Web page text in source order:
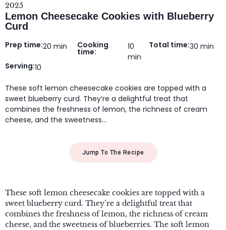
2025
Lemon Cheesecake Cookies with Blueberry
Curd
Prep time:20 min Cooking
time:
10
min
Total time:30 min
Serving:10
These soft lemon cheesecake cookies are topped with a
sweet blueberry curd. They’re a delightful treat that
combines the freshness of lemon, the richness of cream
cheese, and the sweetness…
Jump To The Recipe
These soft lemon cheesecake cookies are topped with a
sweet blueberry curd. They’re a delightful treat that
combines the freshness of lemon, the richness of cream
cheese, and the sweetness of blueberries. The soft lemon